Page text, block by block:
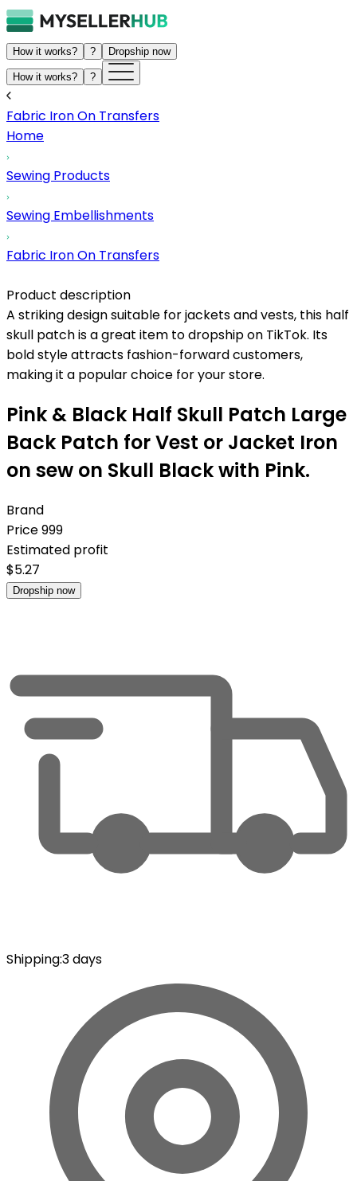
How it works? ? Dropship now
How it works? ?
Fabric Iron On Transfers
Home
Sewing Products
Sewing Embellishments
Fabric Iron On Transfers
Product description
A striking design suitable for jackets and vests, this half
skull patch is a great item to dropship on TikTok. Its
bold style attracts fashion-forward customers,
making it a popular choice for your store.
Pink & Black Half Skull Patch Large
Back Patch for Vest or Jacket Iron
on sew on Skull Black with Pink.
Brand
Price999
Estimated profit
$5.27
Dropship now
Shipping:3 days